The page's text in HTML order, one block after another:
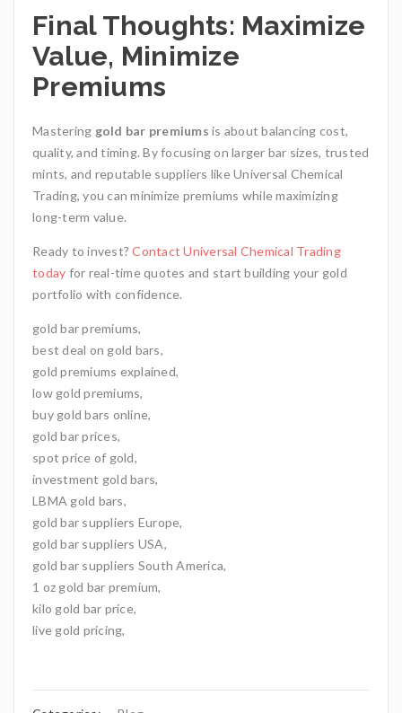
Final Thoughts: Maximize
Value, Minimize
Premiums
Mastering gold bar premiums is about balancing cost,
quality, and timing. By focusing on larger bar sizes, trusted
mints, and reputable suppliers like Universal Chemical
Trading, you can minimize premiums while maximizing
long-term value.
Ready to invest?Contact Universal Chemical Trading
today for real-time quotes and start building your gold
portfolio with confidence.
gold bar premiums,
best deal on gold bars,
gold premiums explained,
low gold premiums,
buy gold bars online,
gold bar prices,
spot price of gold,
investment gold bars,
LBMA gold bars,
gold bar suppliers Europe,
gold bar suppliers USA,
gold bar suppliers South America,
1 oz gold bar premium,
kilo gold bar price,
live gold pricing,